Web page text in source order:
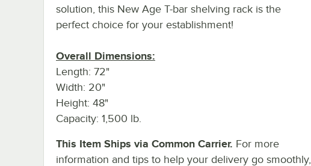
solution, this New Age T-bar shelving rack is the
perfect choice for your establishment!
Overall Dimensions:
Length: 72"
Width: 20"
Height: 48"
Capacity: 1,500 lb.
This Item Ships via Common Carrier. For more
information and tips to help your delivery go smoothly,